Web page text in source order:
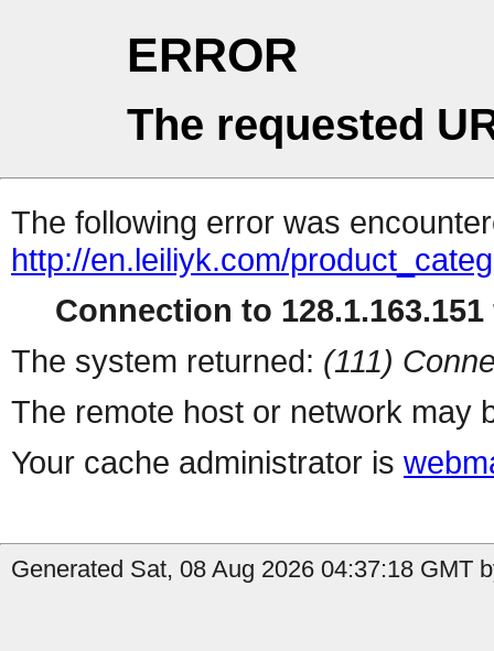
ERROR
The requested
The following error was
http://en.leiliyk.com/
Connection to
The system returned: (111)
The remote host or network may
Your cache administrator is
Generated Sat, 08 Aug 2026 04:37:18 GMT